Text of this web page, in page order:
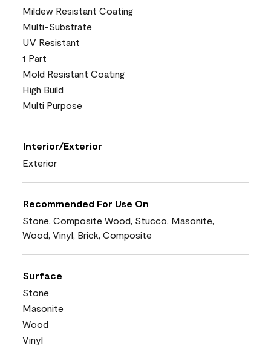
Mildew Resistant Coating
Multi-Substrate
UV Resistant
1 Part
Mold Resistant Coating
High Build
Multi Purpose
Interior/Exterior
Exterior
Recommended For Use On
Stone, Composite Wood, Stucco, Masonite,
Wood, Vinyl, Brick, Composite
Surface
Stone
Masonite
Wood
Vinyl